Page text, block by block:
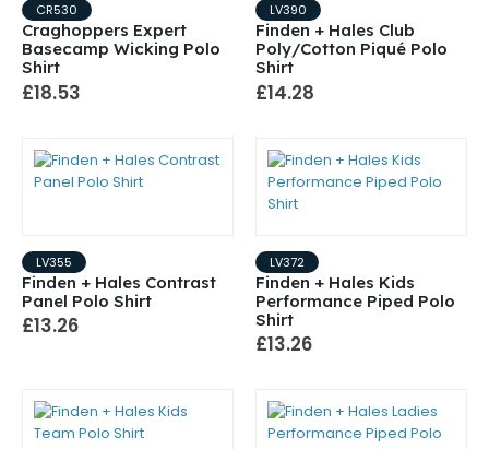
CR530
Craghoppers Expert
Basecamp Wicking Polo
Shirt
£18.53
LV390
Finden + Hales Club
Poly/Cotton Piqué Polo
Shirt
£14.28
LV355
Finden + Hales Contrast
Panel Polo Shirt
£13.26
LV372
Finden + Hales Kids
Performance Piped Polo
Shirt
£13.26